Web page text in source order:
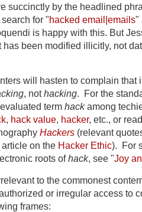
succinctly by the headlined
for "hacked email|emails"
is happy with this. But
has been modified illicitly, not
will hasten to complain that
, nothacking. For the
term hackamong
, hack value, hacker, etc., or
Hackers (relevant
on the Hacker Ethic). For
roots ofhack, see "Joy
to the commonest
or irregular access to
frames: